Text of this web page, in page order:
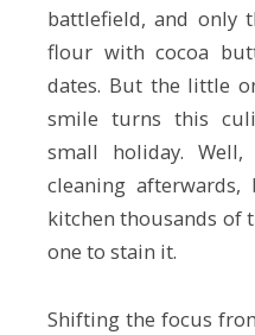
battlefield, and only
flour with cocoa
dates. But the little
smile turns this
small holiday.
cleaning
kitchen thousands of
one to stain it.
Shifting the focus